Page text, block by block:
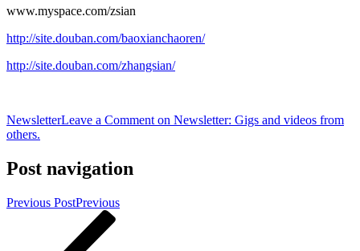
www.myspace.com/zsian
http://site.douban.com/baoxianchaoren/
http://site.douban.com/zhangsian/
NewsletterLeave a Comment on Newsletter: Gigs and videos from
others.
Post navigation
Previous PostPrevious